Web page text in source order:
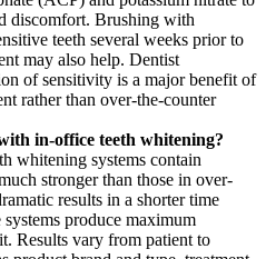
discomfort. Brushing with
teeth several weeks prior to
may also help. Dentist
of sensitivity is a major benefit of
rather than over-the-counter
in-office teeth whitening?
whitening systems contain
stronger than those in over-
results in a shorter time
produce maximum
Results vary from patient to